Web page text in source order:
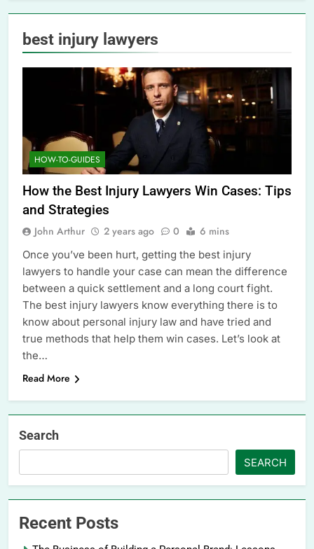
best injury lawyers
HOW-TO-GUIDES
How the Best Injury Lawyers Win Cases: Tips
and Strategies
John Arthur 2 years ago 0 6 mins
Once you’ve been hurt, getting the best injury
lawyers to handle your case can mean the difference
between a quick settlement and a long court fight.
The best injury lawyers know everything there is to
know about personal injury law and have tried and
true methods that help them win cases. Let’s look at
the…
Read More
Search
SEARCH
Recent Posts